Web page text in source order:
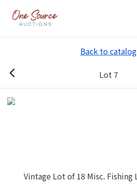
Back to catalog
Lot 7